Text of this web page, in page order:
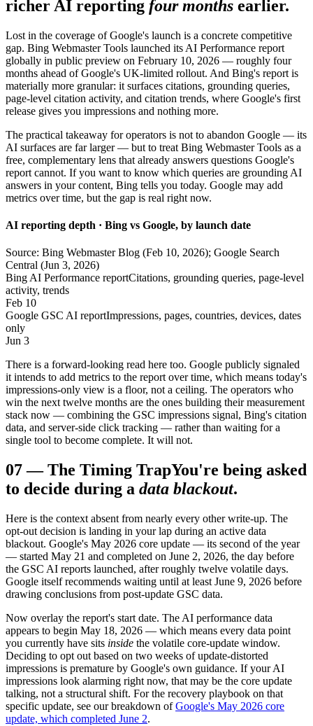
richer AI reporting four months earlier.
Lost in the coverage of Google's launch is a concrete competitive
gap. Bing Webmaster Tools launched its AI Performance report
globally in public preview on February 10, 2026 — roughly four
months ahead of Google's UK-limited rollout. And Bing's report is
materially more granular: it surfaces citations, grounding queries,
page-level citation activity, and citation trends, where Google's first
release gives you impressions and nothing more.
The practical takeaway for operators is not to abandon Google — its
AI surfaces are far larger — but to treat Bing Webmaster Tools as a
free, complementary lens that already answers questions Google's
report cannot. If you want to know which queries are grounding AI
answers in your content, Bing tells you today. Google may add
metrics over time, but the gap is real right now.
AI reporting depth · Bing vs Google, by launch date
Source: Bing Webmaster Blog (Feb 10, 2026); Google Search
Central (Jun 3, 2026)
Bing AI Performance reportCitations, grounding queries, page-level
activity, trends
Feb 10
Google GSC AI reportImpressions, pages, countries, devices, dates
only
Jun 3
There is a forward-looking read here too. Google publicly signaled
it intends to add metrics to the report over time, which means today's
impressions-only view is a floor, not a ceiling. The operators who
win the next twelve months are the ones building their measurement
stack now — combining the GSC impressions signal, Bing's citation
data, and server-side click tracking — rather than waiting for a
single tool to become complete. It will not.
07—The Timing TrapYou're being asked
to decide during a data blackout.
Here is the context absent from nearly every other write-up. The
opt-out decision is landing in your lap during an active data
blackout. Google's May 2026 core update — its second of the year
— started May 21 and completed on June 2, 2026, the day before
the GSC AI reports launched, after roughly twelve volatile days.
Google itself recommends waiting until at least June 9, 2026 before
drawing conclusions from post-update GSC data.
Now overlay the report's start date. The AI performance data
appears to begin May 18, 2026 — which means every data point
you currently have sits inside the volatile core-update window.
Deciding to opt out based on two weeks of update-distorted
impressions is premature by Google's own guidance. If your AI
impressions look alarming right now, that may be the core update
talking, not a structural shift. For the recovery playbook on that
specific update, see our breakdown of Google's May 2026 core
update, which completed June 2.